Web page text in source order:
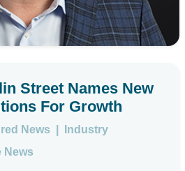
Street Names New
For Growth
News
Industry
News